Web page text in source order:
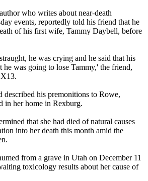
who writes about near-death
events, reportedly told his friend that he
of his first wife, Tammy Daybell, before
he was crying and he said that his
he was going to lose Tammy,' the friend,
described his premonitions to Rowe,
in her home in Rexburg.
that she had died of natural causes
into her death this month amid the
from a grave in Utah on December 11
toxicology results about her cause of